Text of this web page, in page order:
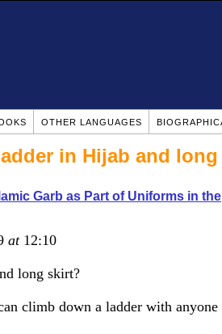
OTHER LANGUAGES
in Hijab and long
Garb as Part of Uniforms in the
at12:10
long skirt?
climb down a ladder with anyone